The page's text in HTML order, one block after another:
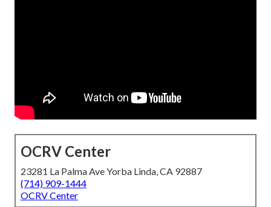
OCRV Center
23281 La Palma Ave Yorba Linda, CA 92887
(714) 909-1444
OCRV Center